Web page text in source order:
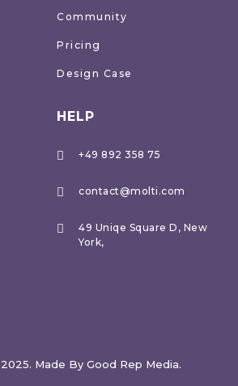
Community
Pricing
Design Case
HELP
 +49 892 358 75
 contact@molti.com

49 Uniqe Square D, New
York,
Made By Good Rep Media.